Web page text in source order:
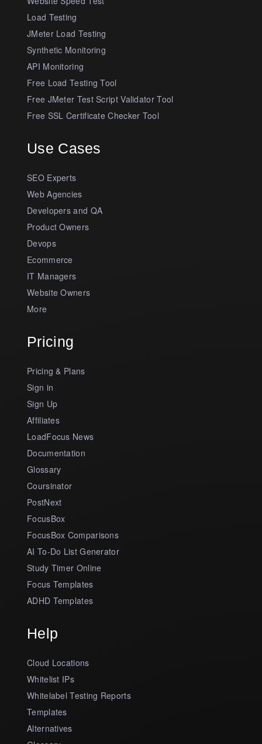
Load Testing
JMeter Load Testing
Synthetic Monitoring
API Monitoring
Free Load Testing Tool
Free JMeter Test Script Validator Tool
Free SSL Certificate Checker Tool
Use Cases
SEO Experts
Web Agencies
Developers and QA
Product Owners
Devops
Ecommerce
IT Managers
Website Owners
More
Pricing
Pricing & Plans
Sign in
Sign Up
Affiliates
LoadFocus News
Documentation
Glossary
Coursinator
PostNext
FocusBox
FocusBox Comparisons
AI To-Do List Generator
Study Timer Online
Focus Templates
ADHD Templates
Help
Cloud Locations
Whitelist IPs
Whitelabel Testing Reports
Templates
Alternatives